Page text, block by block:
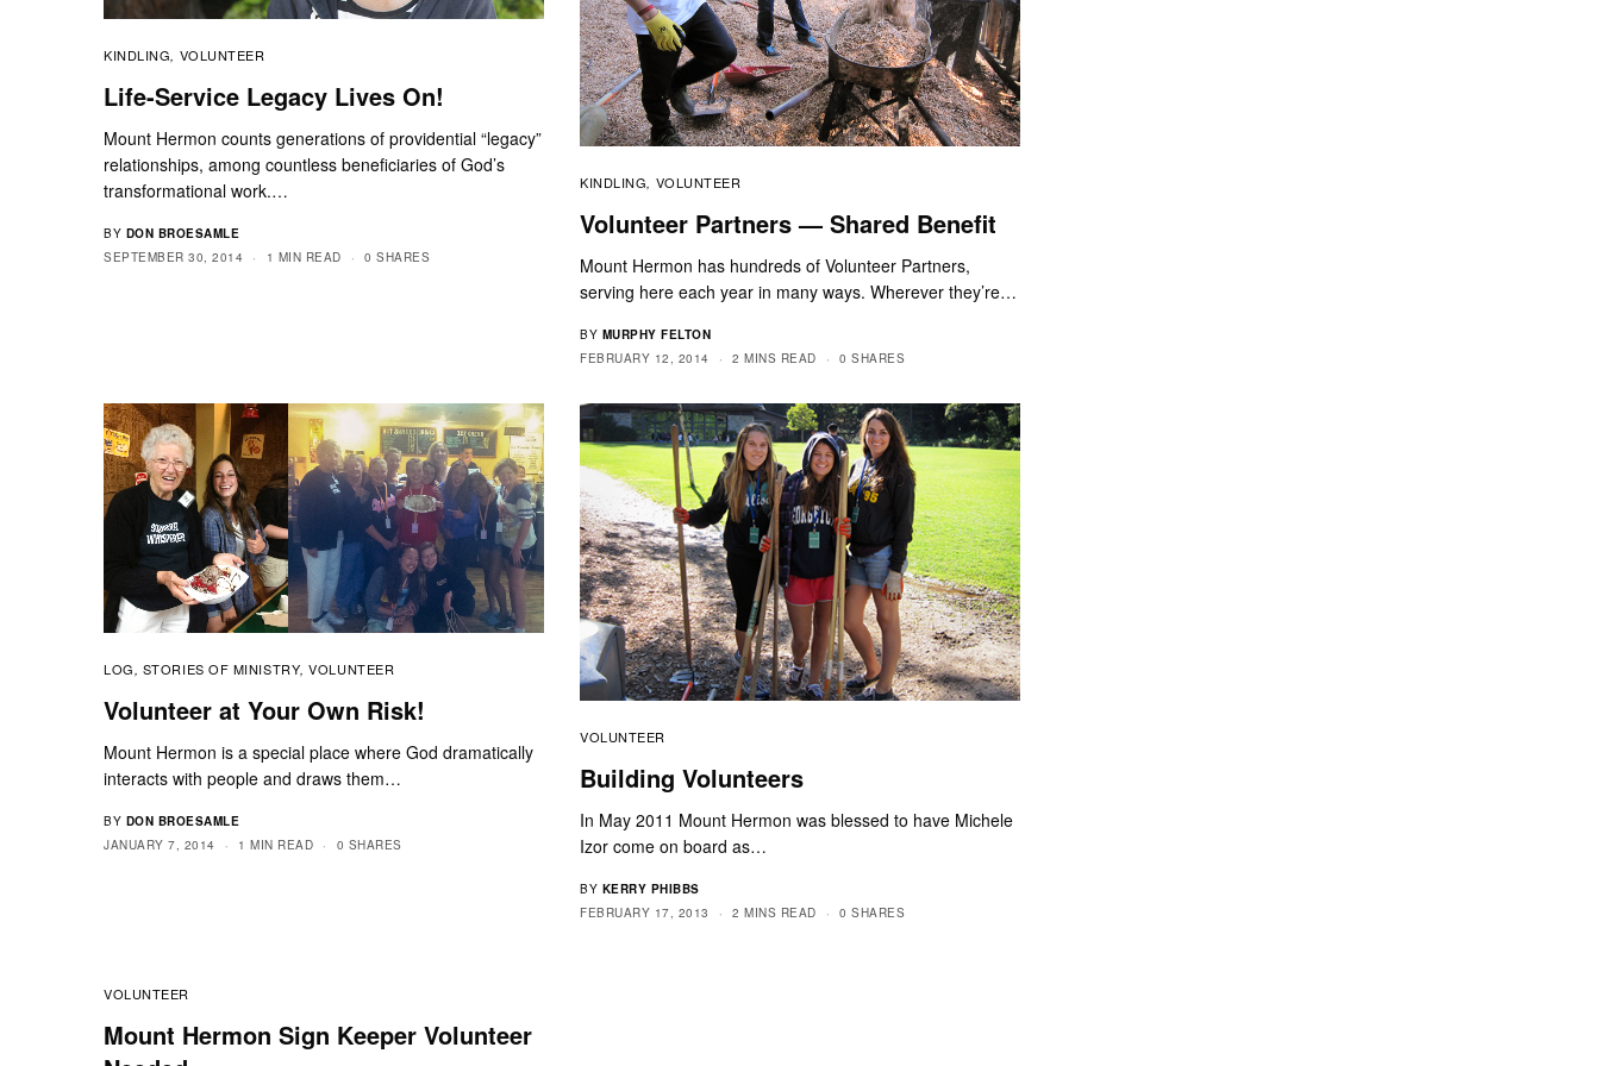
KINDLING, VOLUNTEER
Life-Service Legacy Lives On!
Mount Hermon counts generations of providential “legacy”
relationships, among countless beneficiaries of God’s
transformational work.…
BY DON BROESAMLE
SEPTEMBER 30, 2014
1 MIN READ 0 SHARES
KINDLING, VOLUNTEER
Volunteer Partners — Shared Benefit
Mount Hermon has hundreds of Volunteer Partners,
serving here each year in many ways. Wherever they’re…
BY MURPHY FELTON
FEBRUARY 12, 2014
2 MINS READ 0 SHARES
LOG, STORIES OF MINISTRY,VOLUNTEER
Volunteer at Your Own Risk!
Mount Hermon is a special place where God dramatically
interacts with people and draws them…
BY DON BROESAMLE
JANUARY 7, 2014
1 MIN READ 0 SHARES
VOLUNTEER
Building Volunteers
In May 2011 Mount Hermon was blessed to have Michele
Izor come on board as…
BY KERRY PHIBBS
FEBRUARY 17, 2013
2 MINS READ 0 SHARES
VOLUNTEER
Mount Hermon Sign Keeper Volunteer